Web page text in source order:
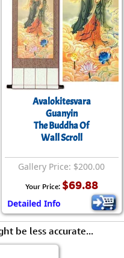
Avalokitesvara
Guanyin
The Buddha Of
Wall Scroll
Gallery Price: $200.00
Your Price: $69.88
Detailed Info
be less accurate...